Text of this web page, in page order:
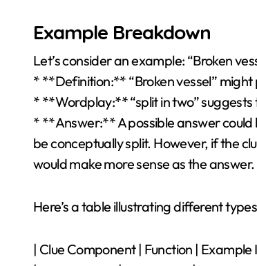
Example Breakdown
Let’s consider an example: “Broken
* **Definition:** “Broken vessel”
* **Wordplay:** “split in two”
* **Answer:** A possible answer could
be conceptually split. However, if the
would make more sense as the answer.
Here’s a table illustrating different
| Clue Component | Function | Example